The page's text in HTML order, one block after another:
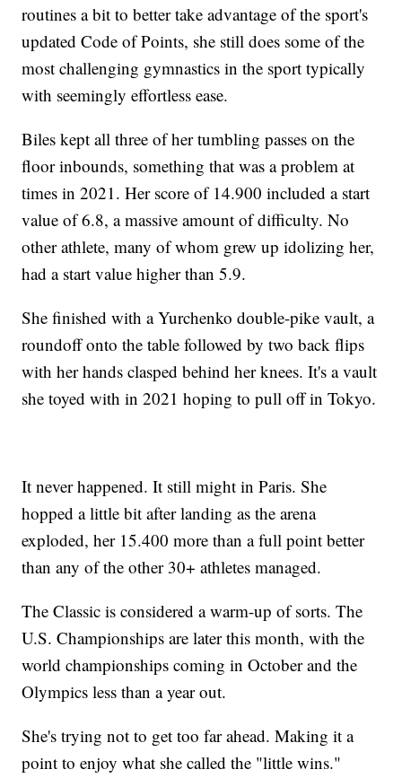
routines a bit to better take advantage of the sport's
updated Code of Points, she still does some of the
most challenging gymnastics in the sport typically
with seemingly effortless ease.
Biles kept all three of her tumbling passes on the
floor inbounds, something that was a problem at
times in 2021. Her score of 14.900 included a start
value of 6.8, a massive amount of difficulty. No
other athlete, many of whom grew up idolizing her,
had a start value higher than 5.9.
She finished with a Yurchenko double-pike vault, a
roundoff onto the table followed by two back flips
with her hands clasped behind her knees. It's a vault
she toyed with in 2021 hoping to pull off in Tokyo.
It never happened. It still might in Paris. She
hopped a little bit after landing as the arena
exploded, her 15.400 more than a full point better
than any of the other 30+ athletes managed.
The Classic is considered a warm-up of sorts. The
U.S. Championships are later this month, with the
world championships coming in October and the
Olympics less than a year out.
She's trying not to get too far ahead. Making it a
point to enjoy what she called the "little wins."